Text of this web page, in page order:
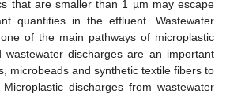
that are smaller than 1 µm may escape
quantities in the effluent. Wastewater
of the main pathways of microplastic
wastewater discharges are an important
microbeads and synthetic textile fibers to
discharges from wastewater